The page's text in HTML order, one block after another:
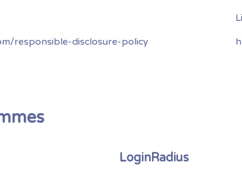
responsible-disclosure-policy
LoginRadius